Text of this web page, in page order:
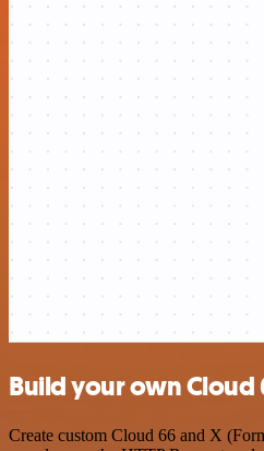
Build your own Cloud
Create custom Cloud 66 and X